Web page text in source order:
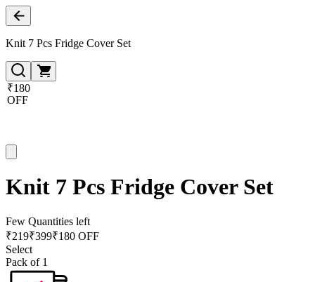
Knit 7 Pcs Fridge Cover Set
₹180
OFF
Knit 7 Pcs Fridge Cover Set
Few Quantities left
₹219₹399₹180 OFF
Select
Pack of 1